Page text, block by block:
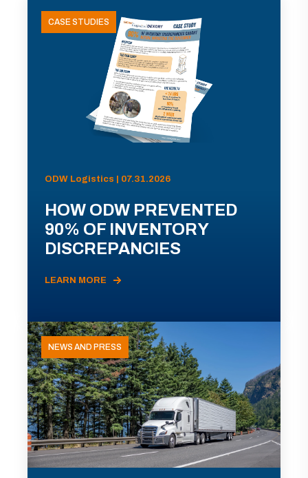
CASE STUDIES
ODW Logistics | 07.31.2026
HOW ODW PREVENTED
90% OF INVENTORY
DISCREPANCIES
LEARN MORE
NEWS AND PRESS